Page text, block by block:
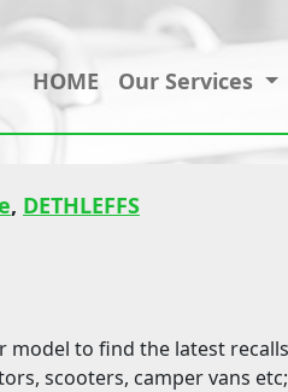
HOME Our Services
, DETHLEFFS
model to find the latest
scooters, camper vans